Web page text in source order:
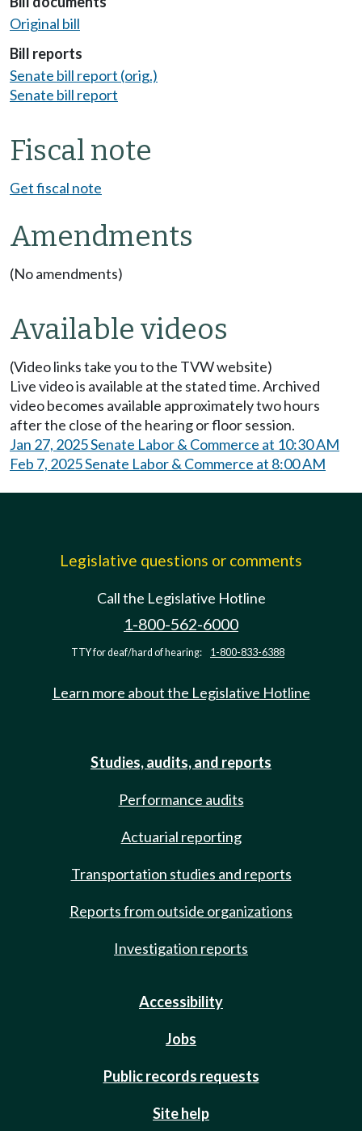
Original bill
Bill reports
Senate bill report (orig.)
Senate bill report
Fiscal note
Get fiscal note
Amendments
(No amendments)
Available videos
(Video links take you to the TVW website)
Live video is available at the stated time. Archived
video becomes available approximately two hours
after the close of the hearing or floor session.
Jan 27, 2025 Senate Labor & Commerce at 10:30 AM
Feb 7, 2025 Senate Labor & Commerce at 8:00 AM
Legislative questions or comments
Call the Legislative Hotline
1-800-562-6000
TTY for deaf/hard of hearing: 1-800-833-6388
Learn more about the Legislative Hotline
Studies, audits, and reports
Performance audits
Actuarial reporting
Transportation studies and reports
Reports from outside organizations
Investigation reports
Accessibility
Jobs
Public records requests
Site help